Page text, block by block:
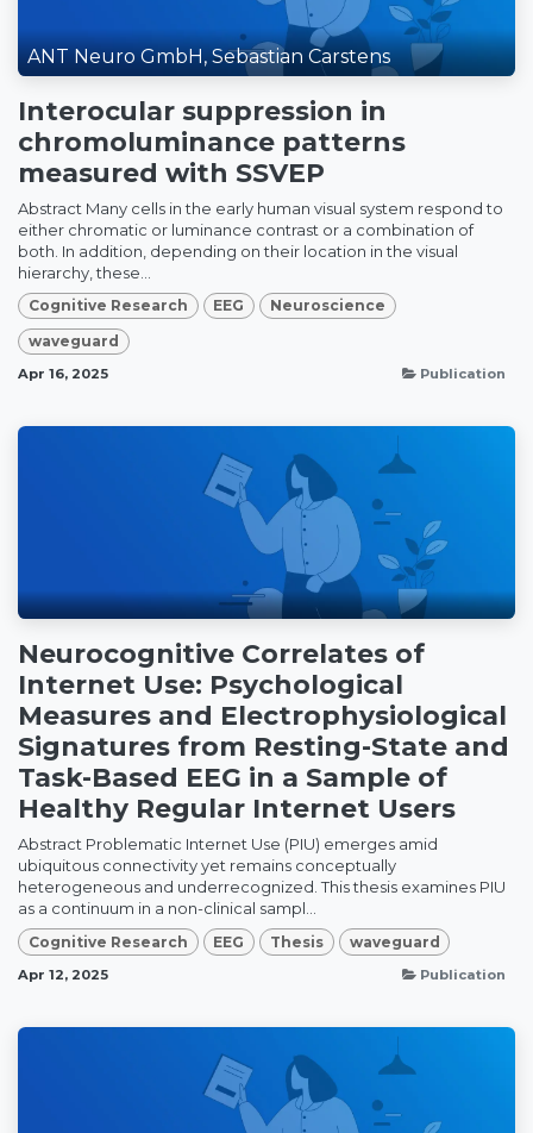
ANT Neuro GmbH, Sebastian Carstens
Interocular suppression in
chromoluminance patterns
measured with SSVEP
Abstract Many cells in the early human visual system respond to
either chromatic or luminance contrast or a combination of
both. In addition, depending on their location in the visual
hierarchy, these...
Cognitive Research EEG Neuroscience
waveguard
Apr 16, 2025 Publication
Neurocognitive Correlates of
Internet Use: Psychological
Measures and Electrophysiological
Signatures from Resting-State and
Task-Based EEG in a Sample of
Healthy Regular Internet Users
Abstract Problematic Internet Use (PIU) emerges amid
ubiquitous connectivity yet remains conceptually
heterogeneous and underrecognized. This thesis examines PIU
as a continuum in a non-clinical sampl...
Cognitive Research EEG Thesis waveguard
Apr 12, 2025 Publication